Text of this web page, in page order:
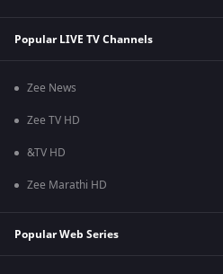
Popular LIVE TV Channels
Zee News
Zee TV HD
&TV HD
Zee Marathi HD
Popular Web Series